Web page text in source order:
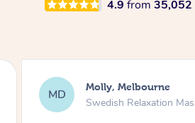
4.9 from 35,052
RJ Rayan, Hoppers
Pregnancy Massage